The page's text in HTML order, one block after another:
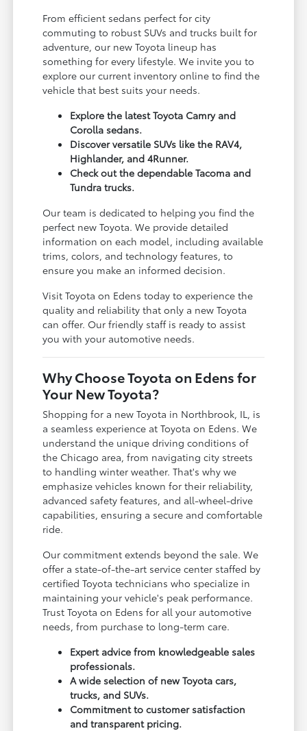
From efficient sedans perfect for city
commuting to robust SUVs and trucks built for
adventure, our new Toyota lineup has
something for every lifestyle. We invite you to
explore our current inventory online to find the
vehicle that best suits your needs.
Explore the latest Toyota Camry and
Corolla sedans.
Discover versatile SUVs like the RAV4,
Highlander, and 4Runner.
Check out the dependable Tacoma and
Tundra trucks.
Our team is dedicated to helping you find the
perfect new Toyota. We provide detailed
information on each model, including available
trims, colors, and technology features, to
ensure you make an informed decision.
Visit Toyota on Edens today to experience the
quality and reliability that only a new Toyota
can offer. Our friendly staff is ready to assist
you with your automotive needs.
Why Choose Toyota on Edens for
Your New Toyota?
Shopping for a new Toyota in Northbrook, IL, is
a seamless experience at Toyota on Edens. We
understand the unique driving conditions of
the Chicago area, from navigating city streets
to handling winter weather. That's why we
emphasize vehicles known for their reliability,
advanced safety features, and all-wheel-drive
capabilities, ensuring a secure and comfortable
ride.
Our commitment extends beyond the sale. We
offer a state-of-the-art service center staffed by
certified Toyota technicians who specialize in
maintaining your vehicle's peak performance.
Trust Toyota on Edens for all your automotive
needs, from purchase to long-term care.
Expert advice from knowledgeable sales
professionals.
A wide selection of new Toyota cars,
trucks, and SUVs.
Commitment to customer satisfaction
and transparent pricing.